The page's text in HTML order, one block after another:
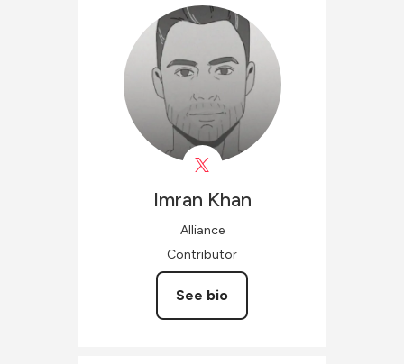
Imran Khan
Alliance
Contributor
See bio